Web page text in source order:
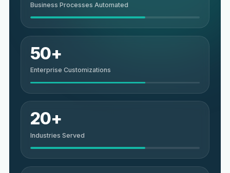
Business Processes Automated
50+
Enterprise Customizations
20+
Industries Served